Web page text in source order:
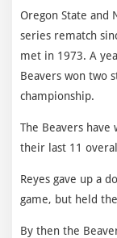
Oregon State
series rematch
met in 1973. A
Beavers won two
championship.
The Beavers have
their last 11
Reyes gave up a
game, but held
By then the